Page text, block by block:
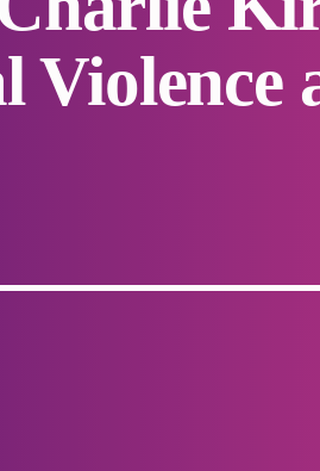
Violence